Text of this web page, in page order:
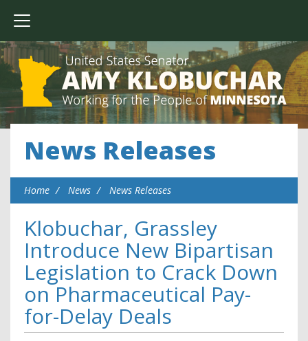
News Releases
Home News News Releases
Klobuchar, Grassley
Introduce New Bipartisan
Legislation to Crack Down
on Pharmaceutical Pay-
for-Delay Deals